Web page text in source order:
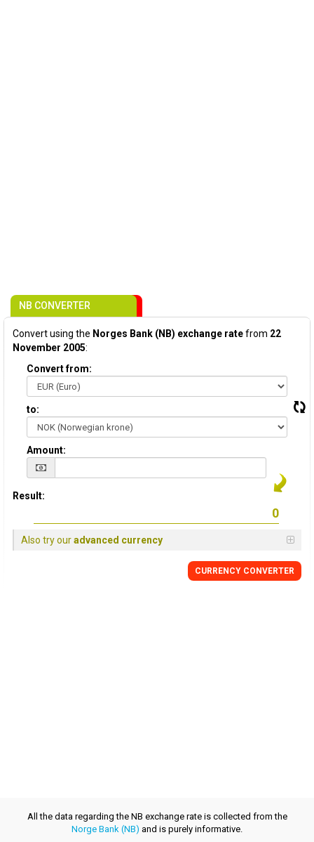
NB CONVERTER
Convert using the Norges Bank (NB) exchange ratefrom 22
November 2005:
Convert from:
to:
Amount:
Result:
Also try ouradvanced currency
CURRENCY CONVERTER
All the data regarding the NB exchange rate is collected from the
Norge Bank (NB) and is purely informative.